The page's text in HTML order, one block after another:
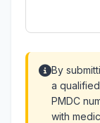
By
a
PMDC
with